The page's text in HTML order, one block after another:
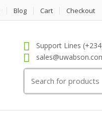
Blog Cart Checkout
Support Lines
for: